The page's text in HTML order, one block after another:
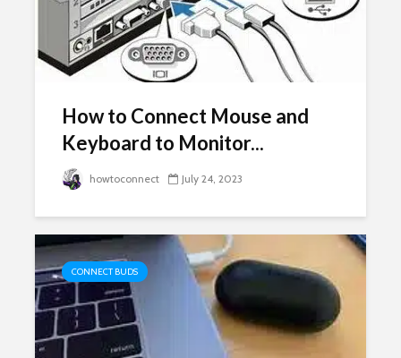
How to Connect Mouse and
Keyboard to Monitor...
howtoconnect July 24, 2023
CONNECT BUDS